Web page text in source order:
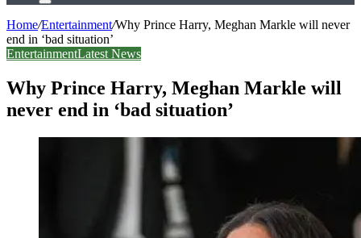
Search
for
Home/Entertainment/Why Prince Harry, Meghan Markle will never
end in ‘bad situation’
EntertainmentLatest News
Why Prince Harry, Meghan Markle will
never end in ‘bad situation’